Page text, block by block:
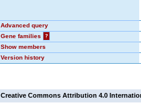
Advanced query
Gene families
?
Show members
Version history
Creative Commons Attribution 4.0